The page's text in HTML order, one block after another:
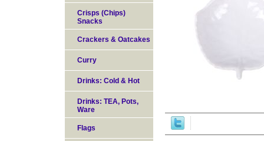
Crisps (Chips)
Snacks
Crackers & Oatcakes
Curry
Drinks: Cold & Hot
Drinks: TEA, Pots,
Ware
Flags